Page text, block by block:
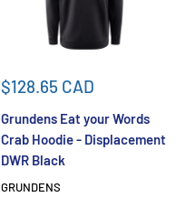
Sale
$128.65 CAD
Grundens Eat your Words
Crab Hoodie - Displacement
DWR Black
GRUNDENS